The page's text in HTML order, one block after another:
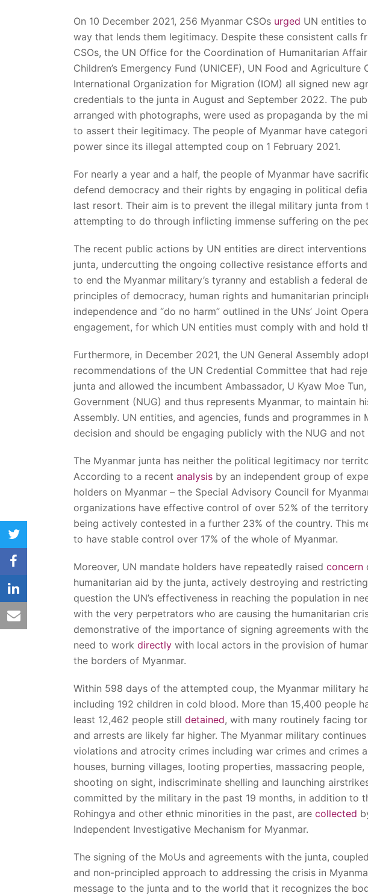
On 10 December 2021, 256 Myanmar CSOs urged UN entities
way that lends them legitimacy. Despite these consistent calls
CSOs, the UN Office for the Coordination of Humanitarian
Children’s Emergency Fund (UNICEF), UN Food and Agriculture
International Organization for Migration (IOM) all signed new
credentials to the junta in August and September 2022. The
arranged with photographs, were used as propaganda by the
to assert their legitimacy. The people of Myanmar have
power since its illegal attempted coup on 1 February 2021.
For nearly a year and a half, the people of Myanmar have
defend democracy and their rights by engaging in political
last resort. Their aim is to prevent the illegal military junta from
attempting to do through inflicting immense suffering on the
The recent public actions by UN entities are direct
junta, undercutting the ongoing collective resistance efforts
to end the Myanmar military’s tyranny and establish a federal
principles of democracy, human rights and humanitarian
independence and “do no harm” outlined in the UNs’ Joint
engagement, for which UN entities must comply with and hold
Furthermore, in December 2021, the UN General Assembly
recommendations of the UN Credential Committee that had
junta and allowed the incumbent Ambassador, U Kyaw Moe
Government (NUG) and thus represents Myanmar, to maintain
Assembly. UN entities, and agencies, funds and programmes in
decision and should be engaging publicly with the NUG and
The Myanmar junta has neither the political legitimacy nor
According to a recent analysis by an independent group of
holders on Myanmar – the Special Advisory Council for
organizations have effective control of over 52% of the
being actively contested in a further 23% of the country. This
to have stable control over 17% of the whole of Myanmar.
Moreover, UN mandate holders have repeatedly raised concern
humanitarian aid by the junta, actively destroying and
question the UN’s effectiveness in reaching the population in
with the very perpetrators who are causing the humanitarian
demonstrative of the importance of signing agreements with
need to work directly with local actors in the provision of
the borders of Myanmar.
Within 598 days of the attempted coup, the Myanmar military
including 192 children in cold blood. More than 15,400 people
least 12,462 people still detained, with many routinely facing
and arrests are likely far higher. The Myanmar military
violations and atrocity crimes including war crimes and crimes
houses, burning villages, looting properties, massacring
shooting on sight, indiscriminate shelling and launching
committed by the military in the past 19 months, in addition to
Rohingya and other ethnic minorities in the past, are collected
Independent Investigative Mechanism for Myanmar.
The signing of the MoUs and agreements with the junta,
and non-principled approach to addressing the crisis in
message to the junta and to the world that it recognizes the
twitter
facebook
email